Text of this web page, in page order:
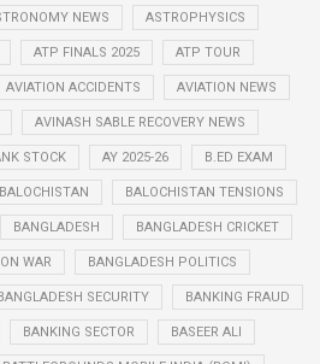
NEWS ASTROPHYSICS
ATP FINALS 2025 ATP TOUR
AVIATION ACCIDENTS AVIATION NEWS
AVINASH SABLE RECOVERY NEWS
STOCK AY 2025-26 B.ED EXAM
BALOCHISTAN BALOCHISTAN TENSIONS
BANGLADESH BANGLADESH CRICKET
WAR BANGLADESH POLITICS
SECURITY BANKING FRAUD
BANKING SECTOR BASEER ALI